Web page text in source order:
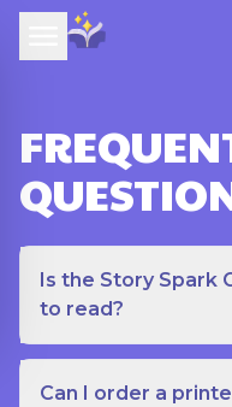
Is the Story Spark
to read?
Can I order a